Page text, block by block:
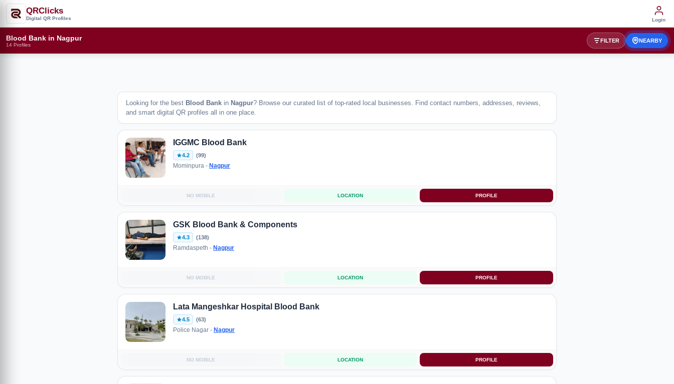
QRClicks
Digital QR Profiles Login
Blood Bank in Nagpur
14 Profiles
FILTER NEARBY
Looking for the best Blood Bank in Nagpur? Browse our curated list of top-rated local businesses. Find contact numbers, addresses, reviews,
and smart digital QR profiles all in one place.
IGGMC Blood Bank
4.2 (99)
Mominpura - Nagpur
NO MOBILE LOCATION PROFILE
GSK Blood Bank & Components
4.3 (138)
Ramdaspeth - Nagpur
NO MOBILE LOCATION PROFILE
Lata Mangeshkar Hospital Blood Bank
4.5 (63)
Police Nagar - Nagpur
NO MOBILE LOCATION PROFILE